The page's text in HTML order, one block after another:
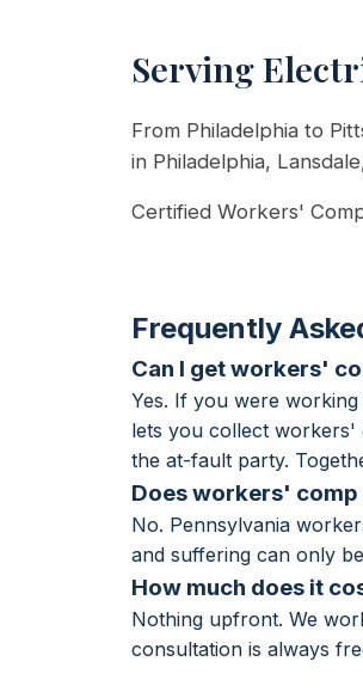
Serving
From Philadelphia to
in Philadelphia,
Certified Workers'
Frequently
Can I get workers'
Yes. If you were
lets you collect workers'
the at-fault party.
Does workers'
No. Pennsylvania
and suffering can only
How much does it
Nothing upfront. We
consultation is always